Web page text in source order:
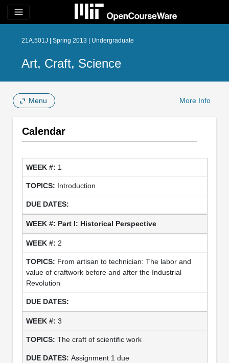
menu
21A.501J | Spring 2013 | Undergraduate
Art, Craft, Science
Menu More Info
Calendar
1
Introduction
Part I: Historical Perspective
2
From artisan to technician: The labor and
value of craftwork before and after the Industrial
Revolution
3
The craft of scientific work
Assignment 1 due